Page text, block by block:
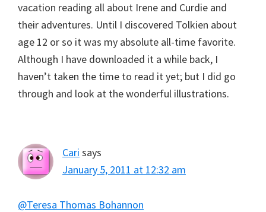
vacation reading all about Irene and Curdie and
their adventures. Until I discovered Tolkien about
age 12 or so it was my absolute all-time favorite.
Although I have downloaded it a while back, I
haven’t taken the time to read it yet; but I did go
through and look at the wonderful illustrations.
Cari says
January 5, 2011 at 12:32 am
@Teresa Thomas Bohannon